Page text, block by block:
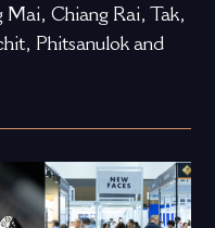
Chiang Rai, Tak,
Phitsanulok and